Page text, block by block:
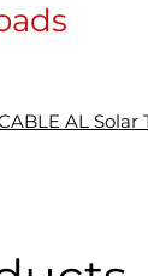
AL Solar